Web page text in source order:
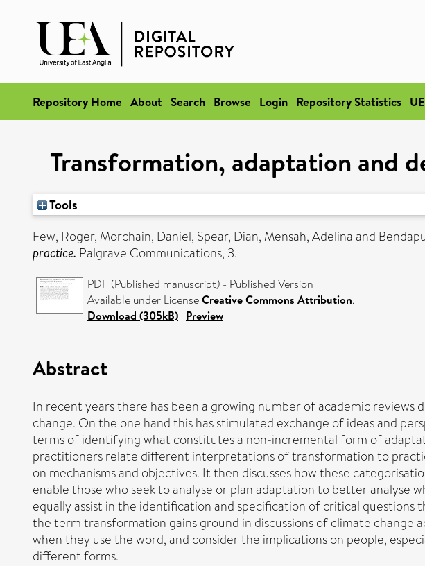
Repository Home About Search Browse Login Repository Statistics
Transformation, adaptation and
Tools
Few, Roger, Morchain, Daniel, Spear, Dian, Mensah, Adelinaand
practice. Palgrave Communications, 3.
PDF (Published manuscript) - Published Version
Available under LicenseCreative Commons Attribution.
Download (305kB) | Preview
Abstract
In recent years there has been a growing number of academic
change. On the one hand this has stimulated exchange of ideas and
terms of identifying what constitutes a non-incremental form of
practitioners relate different interpretations of transformation to
on mechanisms and objectives. It then discusses how these
enable those who seek to analyse or plan adaptation to better
equally assist in the identification and specification of critical questions
the term transformation gains ground in discussions of climate change
when they use the word, and consider the implications on people,
different forms.